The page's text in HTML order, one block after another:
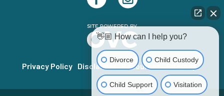
Privacy Policy Disclaimer Resources Sitemap
👋🏼 How can I help you?
Divorce Child Custody
Child Support Visitation